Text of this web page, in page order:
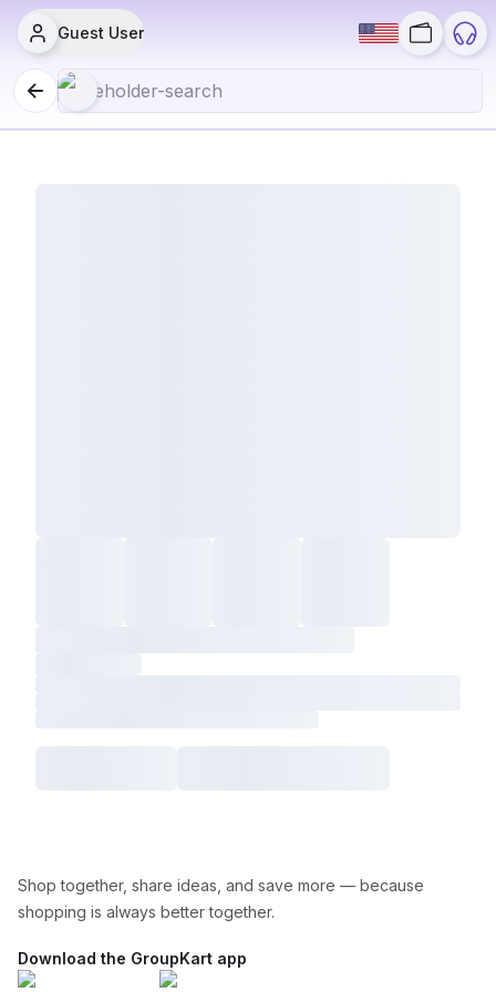
Guest User
Shop together, share ideas, and save more — because
shopping is always better together.
Download the GroupKart app